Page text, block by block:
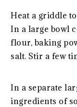
Heat a griddle
In a large bowl
flour, baking
salt. Stir a few
In a separate
ingredients of